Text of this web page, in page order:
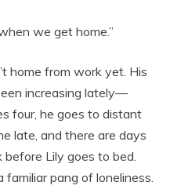
we get home.”
home from work yet. His
increasing lately—
four, he goes to distant
late, and there are days
Lily goes to bed.
pang of loneliness.